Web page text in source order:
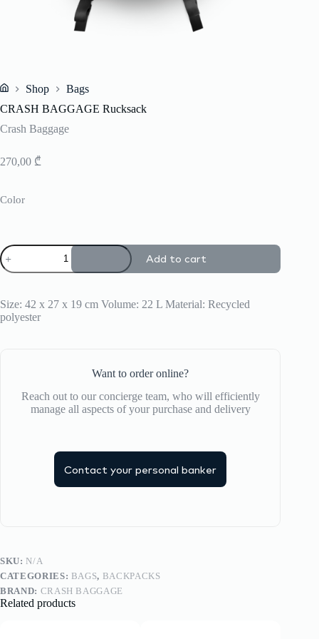
Shop
Bags
CRASH BAGGAGE Rucksack
Crash Baggage
270,00 ₾
Color
CRASH
BAGGAGE
Rucksack
Add to cart
Size: 42 x 27 x 19 cm Volume: 22 L Material: Recycled
polyester
Want to order online?
Reach out to our concierge team, who will efficiently
manage all aspects of your purchase and delivery
Contact your personal banker
SKU: N/A
CATEGORIES: BAGS, BACKPACKS
BRAND: CRASH BAGGAGE
Related products